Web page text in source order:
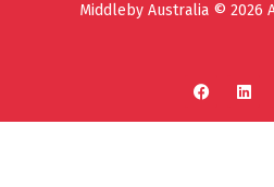
Middleby Australia © 2026